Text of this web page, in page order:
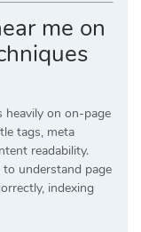
me on
heavily on on-page
tags, meta
readability.
to understand page
indexing